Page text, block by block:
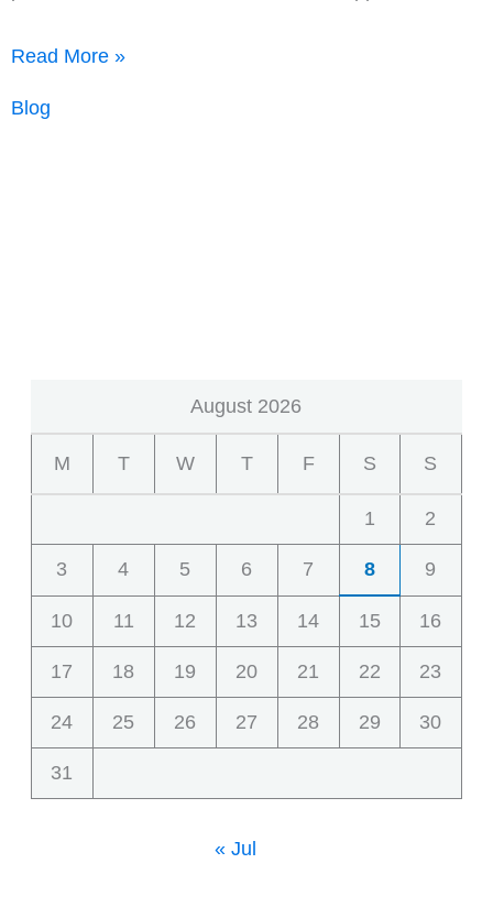
AMCs,
Read More »
Blog
August 2026
M T W T F S S
1 2
3 4 5 6 7 8 9
10 11 12 13 14 15 16
17 18 19 20 21 22 23
24 25 26 27 28 29 30
31
« Jul